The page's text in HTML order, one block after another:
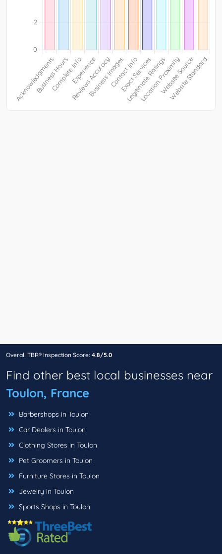
Overall TBR® Inspection Score: 4.8/5.0
Find other best local businesses near
Toulon, France
Barbershops in Toulon
Car Dealers in Toulon
Clothing Stores in Toulon
Pet Groomers in Toulon
Furniture Stores in Toulon
Jewelry in Toulon
Sports Shops in Toulon